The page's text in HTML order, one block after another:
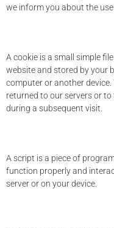
we inform you about the
A cookie is a small simple
website and stored by your
computer or another
returned to our servers or
during a subsequent visit.
A script is a piece of
function properly and
server or on your device.